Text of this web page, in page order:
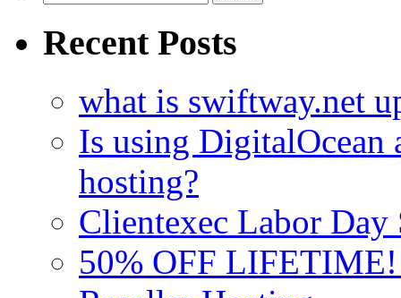
for:
Recent Posts
what is swiftway.net
Is using DigitalOcean
hosting?
Clientexec Labor
50% OFF